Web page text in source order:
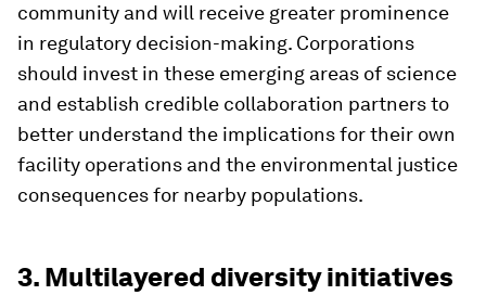
community and will receive greater prominence
in regulatory decision-making. Corporations
should invest in these emerging areas of science
and establish credible collaboration partners to
better understand the implications for their own
facility operations and the environmental justice
consequences for nearby populations.
3. Multilayered diversity initiatives